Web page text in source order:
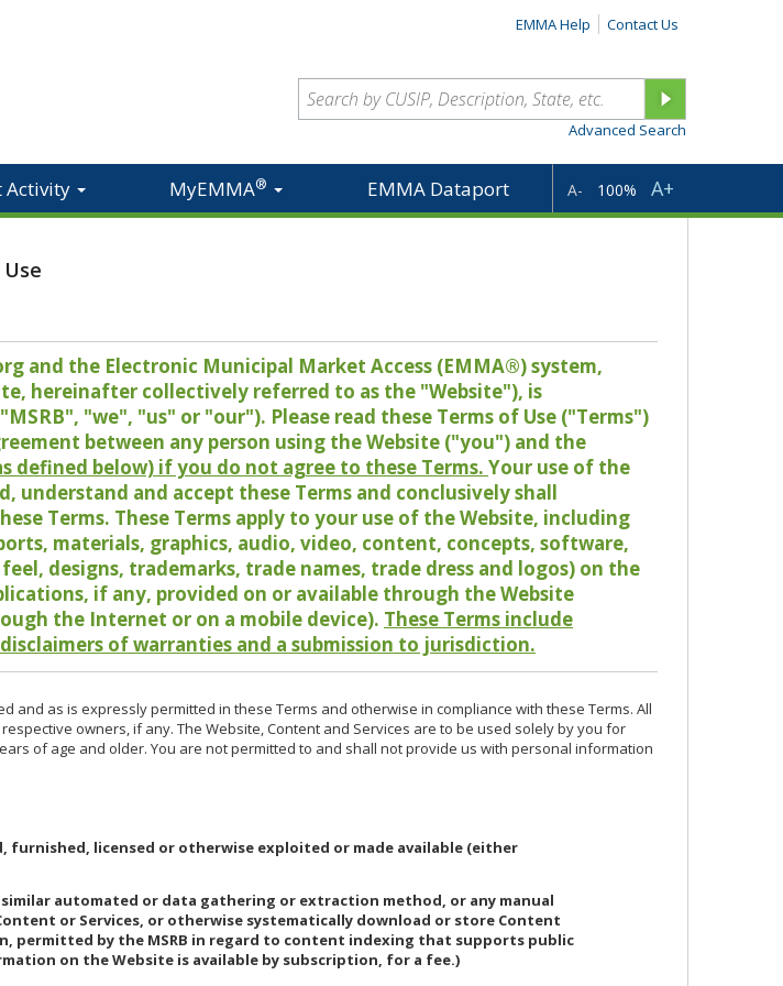
EMMA Help Contact Us
Advanced Search
Activity MyEMMA® EMMA Dataport A- 100% A+
and the Electronic Municipal Market Access (EMMA®) system,
hereinafter collectively referred to as the "Website"), is
"we", "us" or "our"). Please read these Terms of Use ("Terms")
between any person using the Website ("you") and the
defined below) if you do not agree to these Terms. Your use of the
understand and accept these Terms and conclusively shall
Terms. These Terms apply to your use of the Website, including
materials, graphics, audio, video, content, concepts, software,
designs, trademarks, trade names, trade dress and logos) on the
if any, provided on or available through the Website
the Internet or on a mobile device). These Terms include
of warranties and a submission to jurisdiction.
as is expressly permitted in these Terms and otherwise in compliance with these Terms. All
owners, if any. The Website, Content and Services are to be used solely by you for
of age and older. You are not permitted to and shall not provide us with personal information
furnished, licensed or otherwise exploited or made available (either
automated or data gathering or extraction method, or any manual
or Services, or otherwise systematically download or store Content
permitted by the MSRB in regard to content indexing that supports public
on the Website is available by subscription, for a fee.)